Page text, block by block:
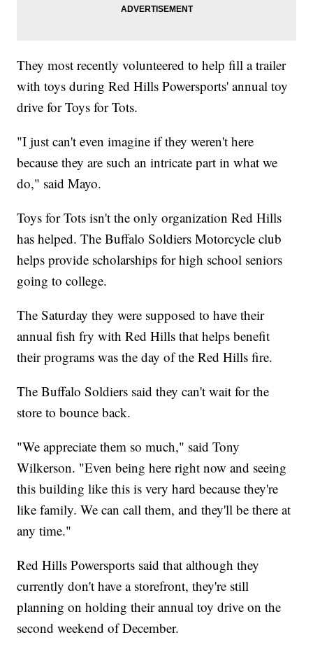
They most recently volunteered to help fill a trailer
with toys during Red Hills Powersports' annual toy
drive for Toys for Tots.
"I just can't even imagine if they weren't here
because they are such an intricate part in what we
do," said Mayo.
Toys for Tots isn't the only organization Red Hills
has helped. The Buffalo Soldiers Motorcycle club
helps provide scholarships for high school seniors
going to college.
The Saturday they were supposed to have their
annual fish fry with Red Hills that helps benefit
their programs was the day of the Red Hills fire.
The Buffalo Soldiers said they can't wait for the
store to bounce back.
"We appreciate them so much," said Tony
Wilkerson. "Even being here right now and seeing
this building like this is very hard because they're
like family. We can call them, and they'll be there at
any time."
Red Hills Powersports said that although they
currently don't have a storefront, they're still
planning on holding their annual toy drive on the
second weekend of December.